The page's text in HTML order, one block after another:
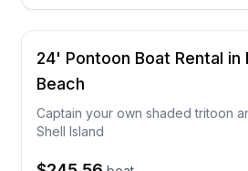
24' Pontoon Boat Rental in
Beach
Captain your own shaded tritoon
Shell Island